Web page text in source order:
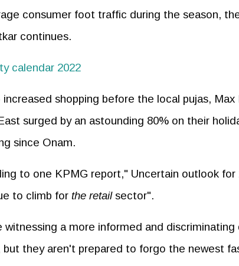
consumer foot traffic during the season,
continues.
calendar 2022
increased shopping before the local pujas,
surged by an astounding 80% on their
since Onam.
to one KPMG report," Uncertain outlook
to climb for the retailsector".
witnessing a more informed and
but they aren't prepared to forgo the newest